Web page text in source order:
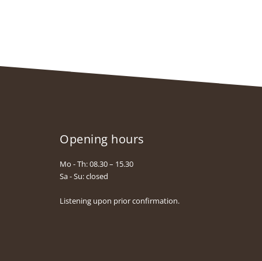
Opening hours
Mo - Th: 08.30 – 15.30
Sa - Su: closed
Listening upon prior confirmation.